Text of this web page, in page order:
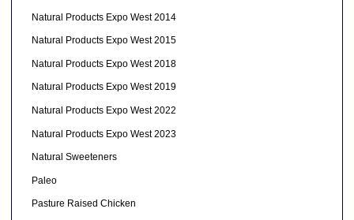
Natural Products Expo West 2014
Natural Products Expo West 2015
Natural Products Expo West 2018
Natural Products Expo West 2019
Natural Products Expo West 2022
Natural Products Expo West 2023
Natural Sweeteners
Paleo
Pasture Raised Chicken